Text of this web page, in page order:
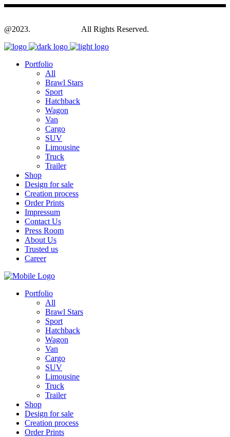
@2023. All Rights Reserved.
Portfolio
All
Brawl Stars
Sport
Hatchback
Wagon
Van
Cargo
SUV
Limousine
Truck
Trailer
Shop
Design for sale
Creation process
Order Prints
Impressum
Contact Us
Press Room
About Us
Trusted us
Career
Portfolio
All
Brawl Stars
Sport
Hatchback
Wagon
Van
Cargo
SUV
Limousine
Truck
Trailer
Shop
Design for sale
Creation process
Order Prints